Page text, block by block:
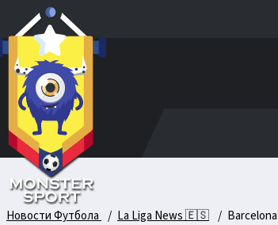
Новости Футбола La Liga News 🇪🇸